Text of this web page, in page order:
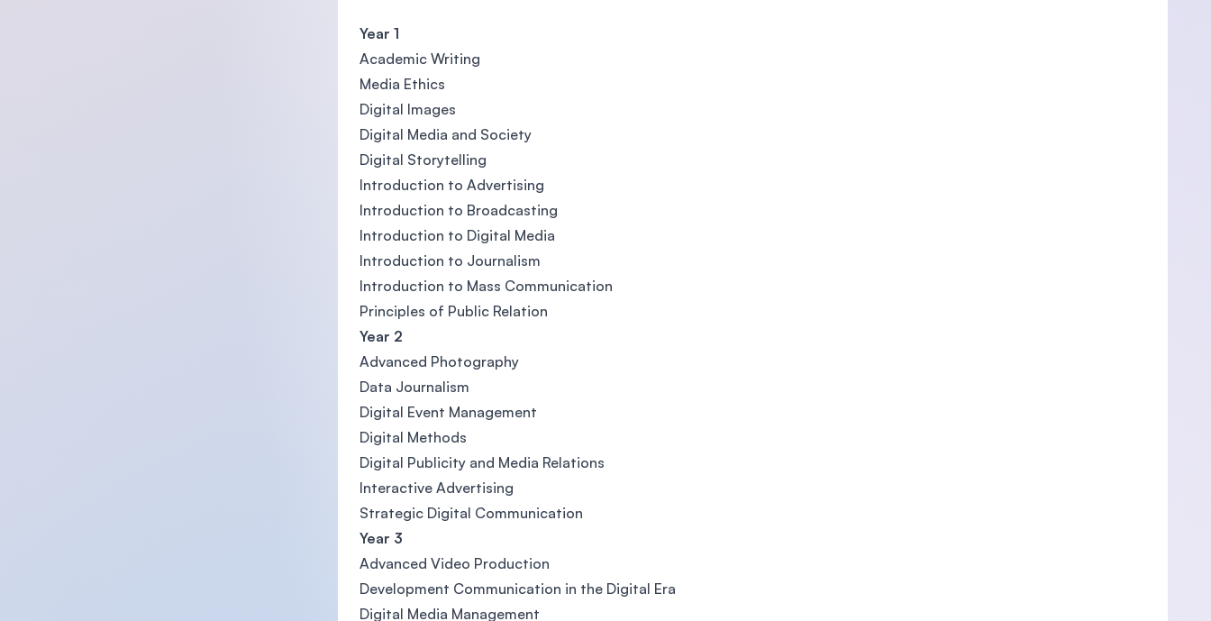
Year 1
Academic Writing
Media Ethics
Digital Images
Digital Media and Society
Digital Storytelling
Introduction to Advertising
Introduction to Broadcasting
Introduction to Digital Media
Introduction to Journalism
Introduction to Mass Communication
Principles of Public Relation
Year 2
Advanced Photography
Data Journalism
Digital Event Management
Digital Methods
Digital Publicity and Media Relations
Interactive Advertising
Strategic Digital Communication
Year 3
Advanced Video Production
Development Communication in the Digital Era
Digital Media Management